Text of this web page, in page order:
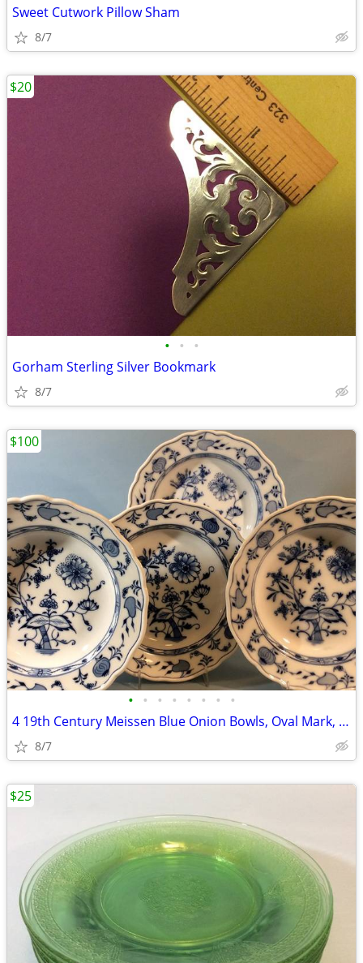
Sweet Cutwork Pillow Sham
8/7
• • •
Gorham Sterling Silver Bookmark
8/7
$20
• • • • • • • •
4 19th Century Meissen Blue Onion Bowls, Oval Mark, C. Teichert
8/7
$100
$25